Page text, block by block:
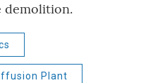
demolition.
Plant